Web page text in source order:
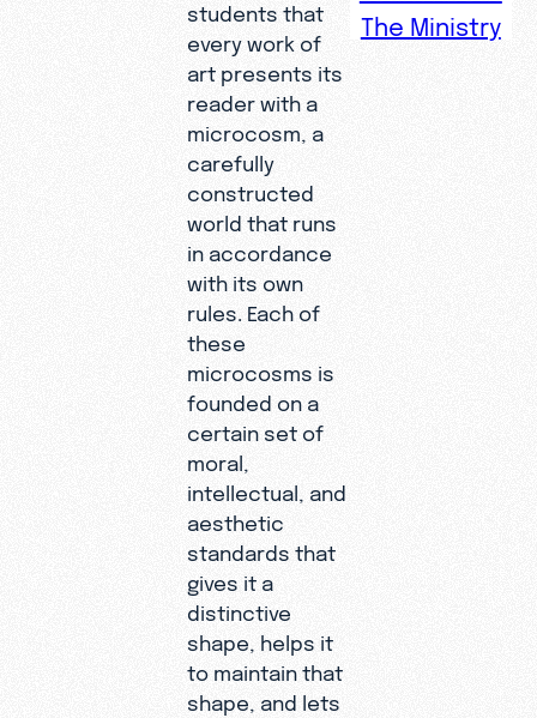
students that
every work of
art presents its
reader with a
microcosm, a
carefully
constructed
world that runs
in accordance
with its own
rules. Each of
these
microcosms is
founded on a
certain set of
moral,
intellectual, and
aesthetic
standards that
gives it a
distinctive
shape, helps it
to maintain that
shape, and lets
The Ministry